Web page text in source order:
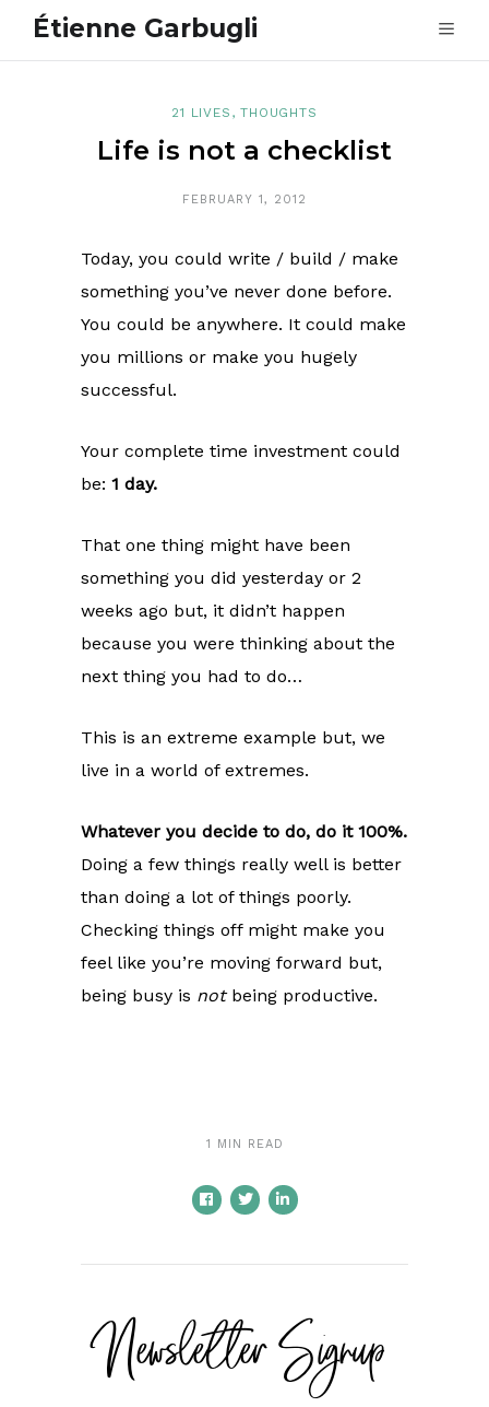
Étienne Garbugli
21 LIVES ,THOUGHTS
Life is not a checklist
FEBRUARY 1, 2012
Today, you could write / build / make
something you’ve never done before.
You could be anywhere. It could make
you millions or make you hugely
successful.
Your complete time investment could
be: 1 day.
That one thing might have been
something you did yesterday or 2
weeks ago but, it didn’t happen
because you were thinking about the
next thing you had to do…
This is an extreme example but, we
live in a world of extremes.
Whatever you decide to do, do it 100%.
Doing a few things really well is better
than doing a lot of things poorly.
Checking things off might make you
feel like you’re moving forward but,
being busy is notbeing productive.
1 MIN READ
Newsletter Signup